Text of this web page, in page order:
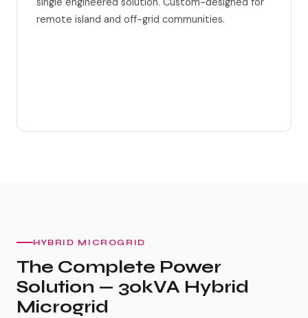
remote island and off-grid communities.
HYBRID MICROGRID
The Complete Power
Solution — 30kVA Hybrid
Microgrid